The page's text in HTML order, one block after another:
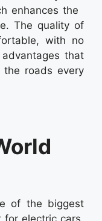
enhances the
The quality of
with no
that
roads every
of the biggest